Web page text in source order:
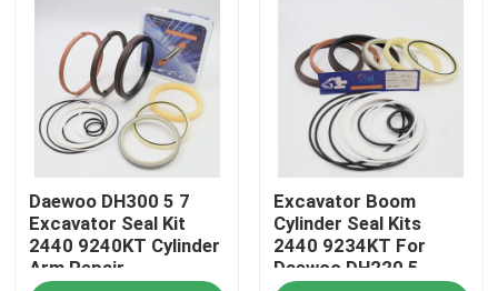
About Us
Factory Tour
Quality Control
Daewoo DH300 5 7
Excavator Seal Kit
2440 9240KT Cylinder
Arm Repair
Excavator Boom
Cylinder Seal Kits
2440 9234KT For
Daewoo DH220 5